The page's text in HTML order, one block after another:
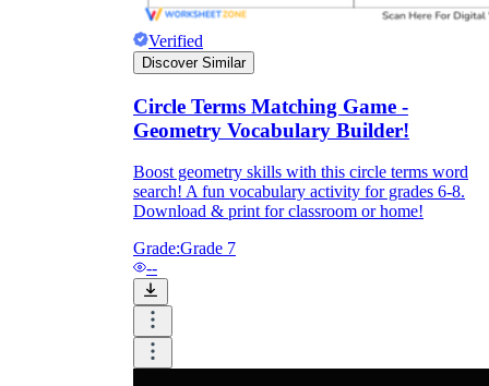
Verified
Discover Similar
Circle Terms Matching Game -
Geometry Vocabulary Builder!
Boost geometry skills with this circle terms word
search! A fun vocabulary activity for grades 6-8.
Download & print for classroom or home!
Grade:Grade 7
--